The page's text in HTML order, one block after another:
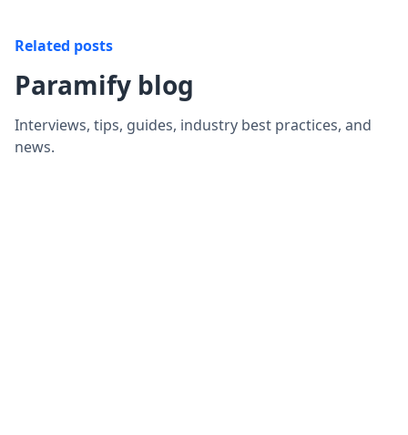
Related posts
Paramify blog
Interviews, tips, guides, industry best practices, and
news.